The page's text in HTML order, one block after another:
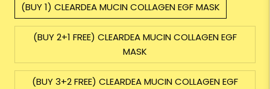
(BUY 1) CLEARDEA MUCIN COLLAGEN EGF MASK
(BUY 2+1 FREE) CLEARDEA MUCIN COLLAGEN EGF
MASK
(BUY 3+2 FREE) CLEARDEA MUCIN COLLAGEN EGF